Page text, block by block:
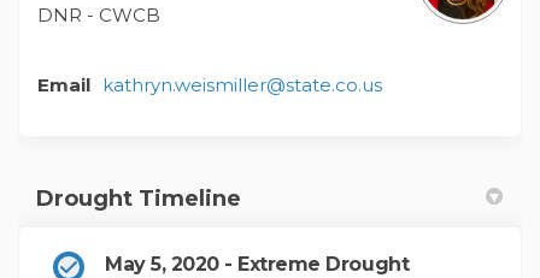
DNR - CWCB
Email kathryn.weismiller@state.co.us(External link)
Drought Timeline
May 5, 2020 - Extreme Drought